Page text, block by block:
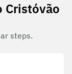
Cristóvão
steps.